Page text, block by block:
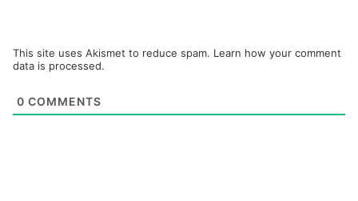
This site uses Akismet to reduce spam. Learn how your comment
data is processed.
0 COMMENTS